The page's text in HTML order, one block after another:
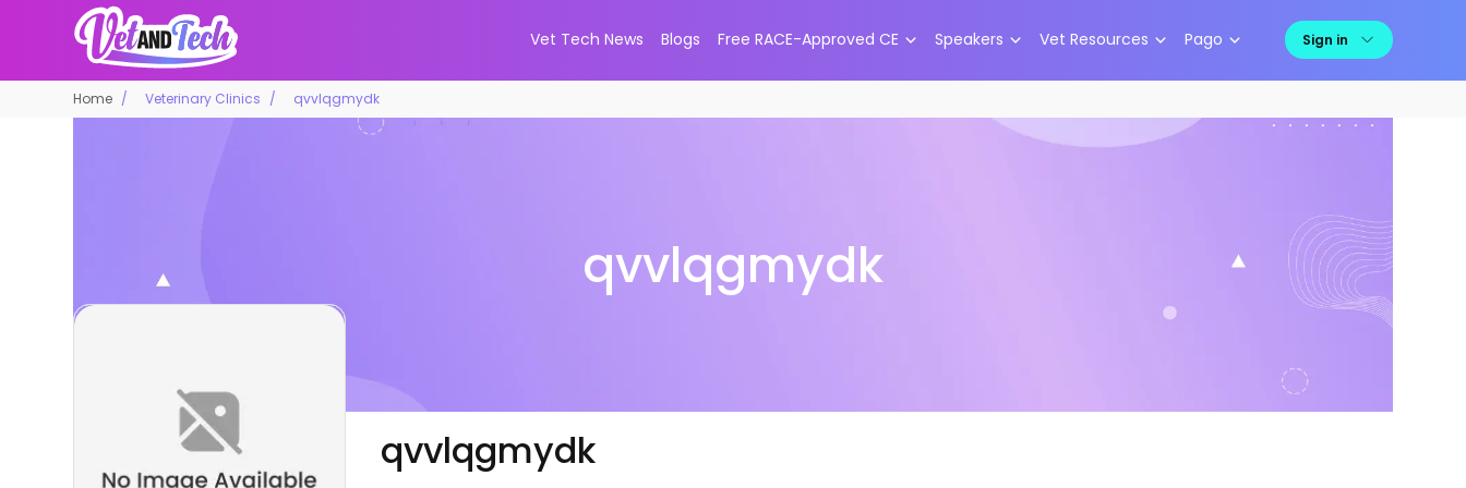
Vet Tech News Blogs Free RACE-Approved CE Speakers Vet Resources Pago Sign in
Home Veterinary Clinics qvvlqgmydk
qvvlqgmydk
qvvlqgmydk